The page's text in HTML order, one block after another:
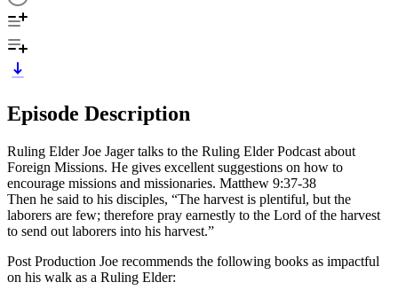
Episode Description
Ruling Elder Joe Jager talks to the Ruling Elder Podcast about
Foreign Missions. He gives excellent suggestions on how to
encourage missions and missionaries. Matthew 9:37-38
Then he said to his disciples, “The harvest is plentiful, but the
laborers are few; therefore pray earnestly to the Lord of the harvest
to send out laborers into his harvest.”
Post Production Joe recommends the following books as impactful
on his walk as a Ruling Elder: